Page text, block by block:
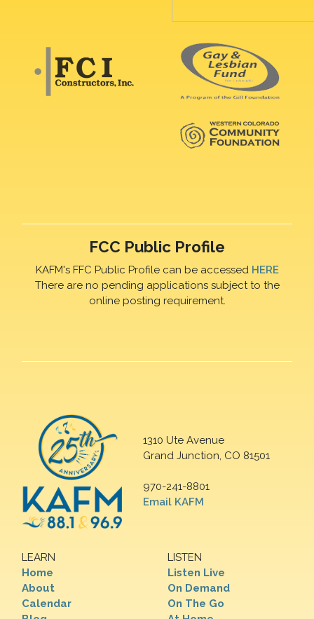
FCC Public Profile
KAFM's FFC Public Profile can be accessed HERE
There are no pending applications subject to the
online posting requirement.
1310 Ute Avenue
Grand Junction, CO 81501
970-241-8801
Email KAFM
LEARN
Home
About
Calendar
LISTEN
Listen Live
On Demand
On The Go